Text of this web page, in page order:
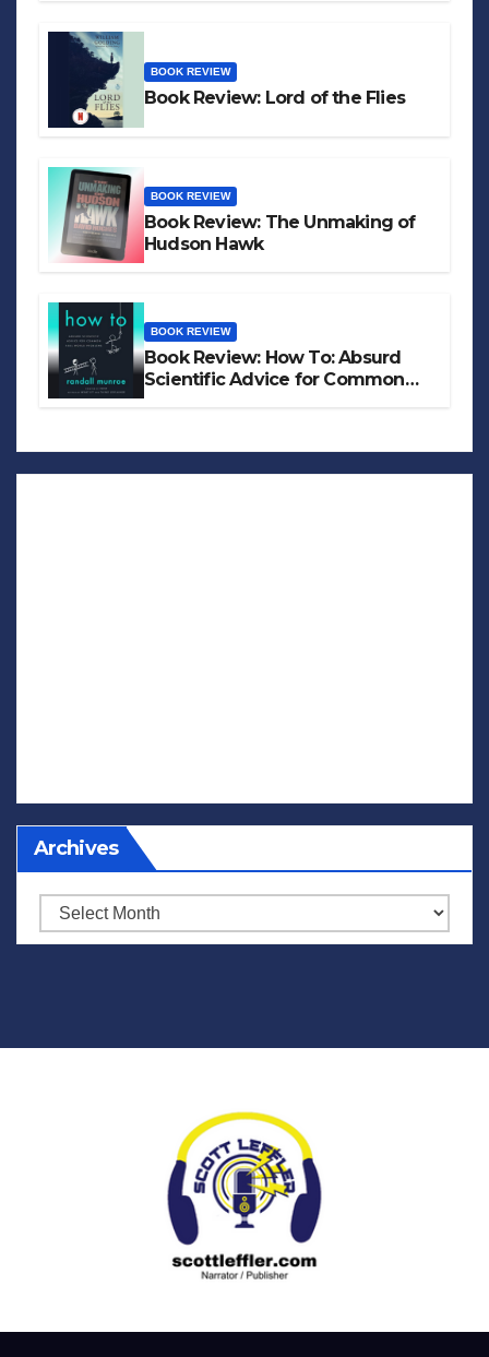
BOOK REVIEW
Book Review: Lord of the Flies
BOOK REVIEW
Book Review: The Unmaking of
Hudson Hawk
BOOK REVIEW
Book Review: How To: Absurd
Scientific Advice for Common
Archives
Archives